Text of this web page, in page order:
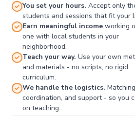
You set your hours. Accept only
students and sessions that fit your
Earn meaningful income working
one with local students in your
neighborhood.
Teach your way. Use your own
and materials - no scripts, no rigid
curriculum.
We handle the logistics.
coordination, and support - so you
on teaching.